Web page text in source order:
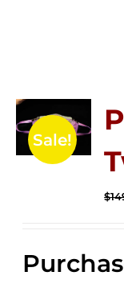
Sale!
$